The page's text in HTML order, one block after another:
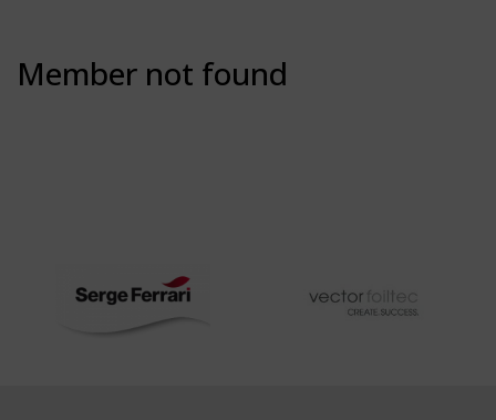
Member not found